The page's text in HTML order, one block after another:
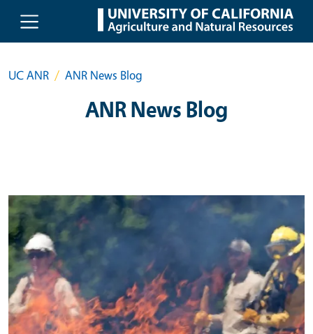
Skip to main content
UC ANR ANR News Blog
ANR News Blog
Primary Image